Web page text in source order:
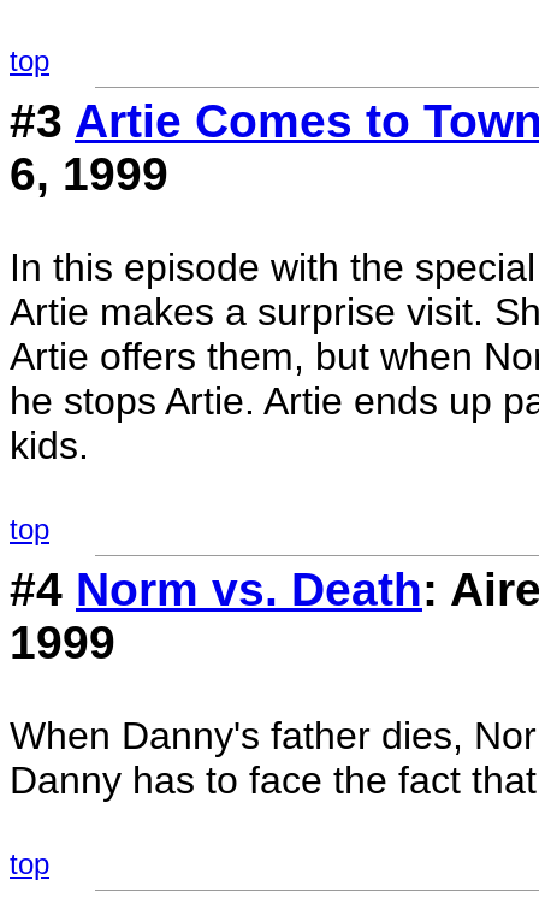
top
#3 Artie Comes to
6, 1999
In this episode with the
Artie makes a surprise visit.
Artie offers them, but when
he stops Artie. Artie ends up
kids.
top
#4 Norm vs. Death:
1999
When Danny's father dies,
Danny has to face the fact
top